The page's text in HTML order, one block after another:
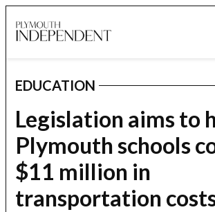
to
POSTED
IN
EDUCATION
Legislation aims to
Plymouth schools
$11 million in
transportation